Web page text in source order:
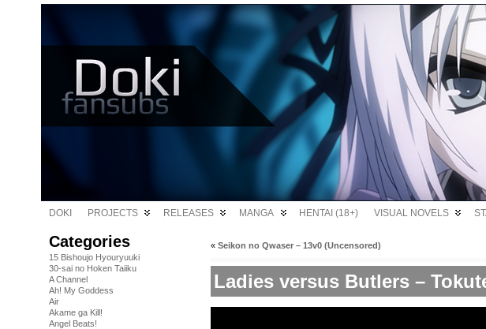
DOKI PROJECTS RELEASES MANGA HENTAI (18+) VISUAL NOVELS
Categories
15 Bishoujo Hyouryuuki
30-sai no Hoken Taiiku
A Channel
Ah! My Goddess
Air
Akame ga Kill!
Angel Beats!
« Seikon no Qwaser – 13v0 (Uncensored)
Ladies versus Butlers –